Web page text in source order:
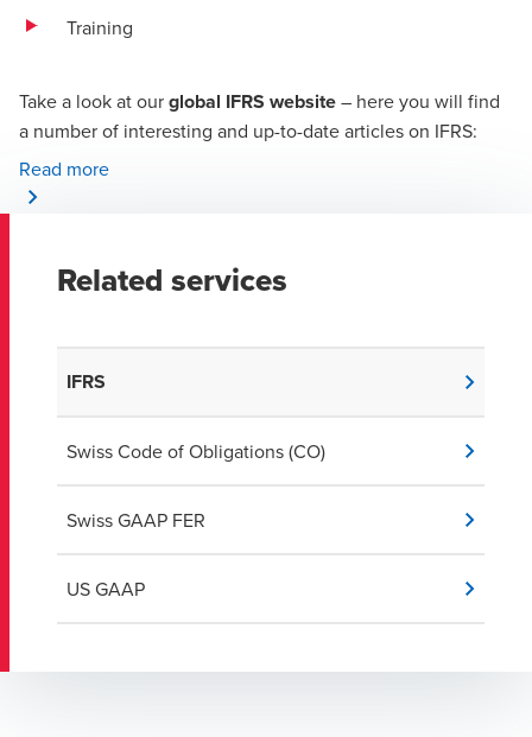
Training
Take a look at ourglobal IFRS website– here you will find
a number of interesting and up-to-date articles on IFRS:
Read more
Related services
IFRS
Swiss Code of Obligations (CO)
Swiss GAAP FER
US GAAP